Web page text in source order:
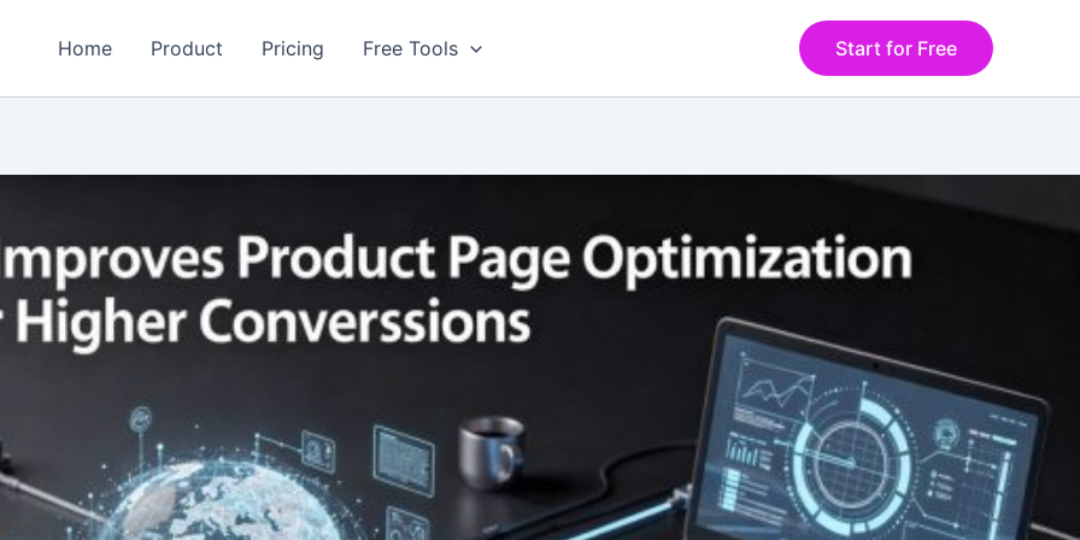
Home Product Pricing Free Tools Start for Free